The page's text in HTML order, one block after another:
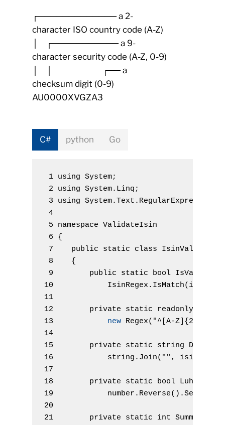
┌───────────── a 2-
character ISO country code (A-Z)
│ ┌─────────── a 9-
character security code (A-Z, 0-9)
│ │ ┌── a
checksum digit (0-9)
AU0000XVGZA3
C# python Go
1 using System;
2 using System.Linq;
3 using System.Text.RegularExpressions
4
5 namespace ValidateIsin
6 {
7 public static class IsinValidator
8    {
9 public static bool IsValidIsin
10            IsinRegex . IsMatch( isin
11
12 private static readonly
13 new Regex( "^[A-Z]{2}[A-
14
15 private static string Digitize
16 string . Join( "" , isin
17
18 private static bool LuhnTest
19            number . Reverse( ) .Select
20
21 private static int Summand